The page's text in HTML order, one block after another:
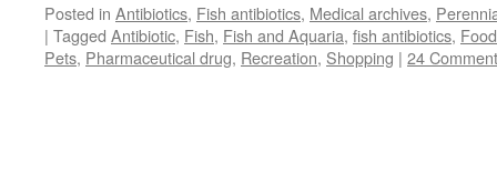
Posted in Antibiotics, Fish antibiotics, Medical archives,
| Tagged Antibiotic, Fish, Fish and Aquaria, fish antibiotics,
Pets, Pharmaceutical drug, Recreation, Shopping | 24